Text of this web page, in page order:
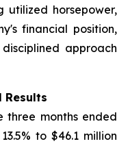
utilized horsepower,
financial position,
approach
Results
three months ended
to $46.1 million